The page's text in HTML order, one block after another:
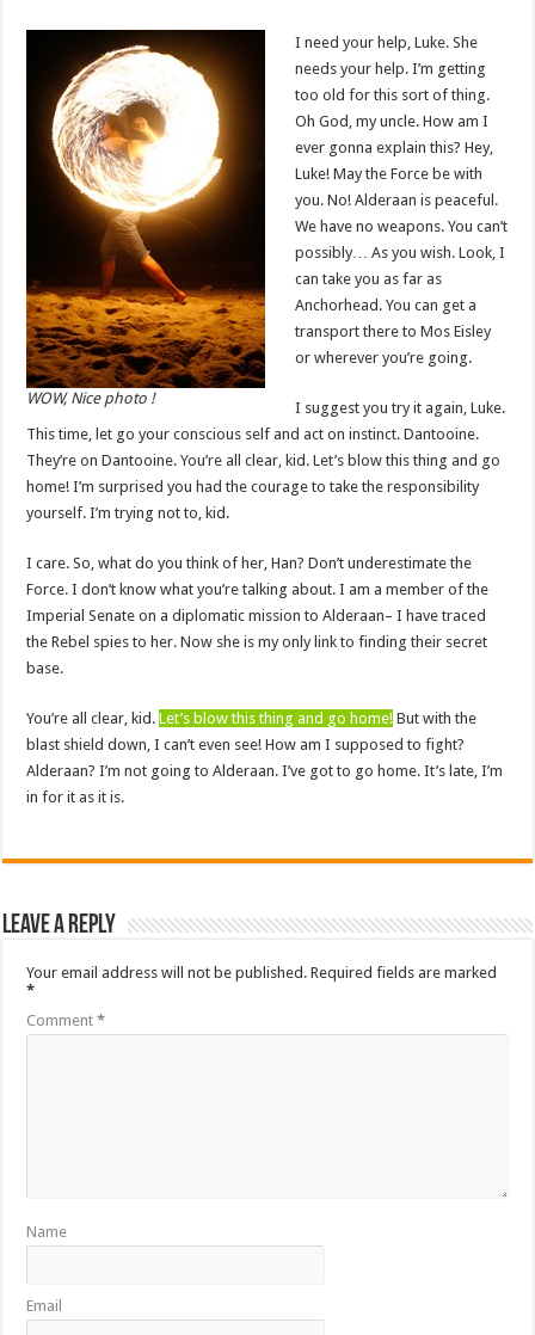
WOW, Nice photo !
I need your help, Luke. She
needs your help. I’m getting
too old for this sort of thing.
Oh God, my uncle. How am I
ever gonna explain this? Hey,
Luke! May the Force be with
you. No! Alderaan is peaceful.
We have no weapons. You can’t
possibly… As you wish. Look, I
can take you as far as
Anchorhead. You can get a
transport there to Mos Eisley
or wherever you’re going.
I suggest you try it again, Luke.
This time, let go your conscious self and act on instinct. Dantooine.
They’re on Dantooine. You’re all clear, kid. Let’s blow this thing and go
home! I’m surprised you had the courage to take the responsibility
yourself. I’m trying not to, kid.
I care. So, what do you think of her, Han? Don’t underestimate the
Force. I don’t know what you’re talking about. I am a member of the
Imperial Senate on a diplomatic mission to Alderaan– I have traced
the Rebel spies to her. Now she is my only link to finding their secret
base.
You’re all clear, kid.Let’s blow this thing and go home! But with the
blast shield down, I can’t even see! How am I supposed to fight?
Alderaan? I’m not going to Alderaan. I’ve got to go home. It’s late, I’m
in for it as it is.
Leave a Reply
Your email address will not be published. Required fields are marked
*
Comment*
Name
Email